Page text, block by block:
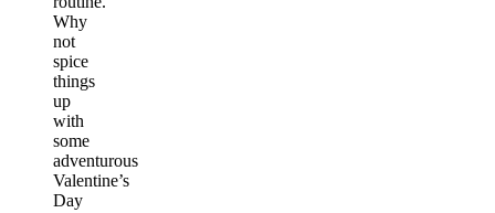
Why
not
spice
things
up
with
some
adventurous
Valentine’s
Day